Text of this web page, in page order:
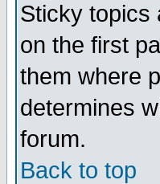
Sticky topics
on the first
them where
determines
forum.
Back to top